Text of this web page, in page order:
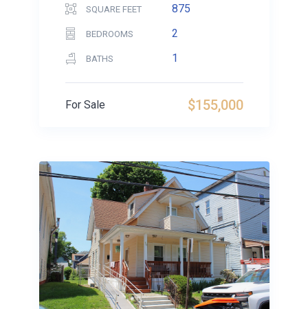
SQUARE FEET 875
BEDROOMS 2
BATHS 1
$155,000
For Sale